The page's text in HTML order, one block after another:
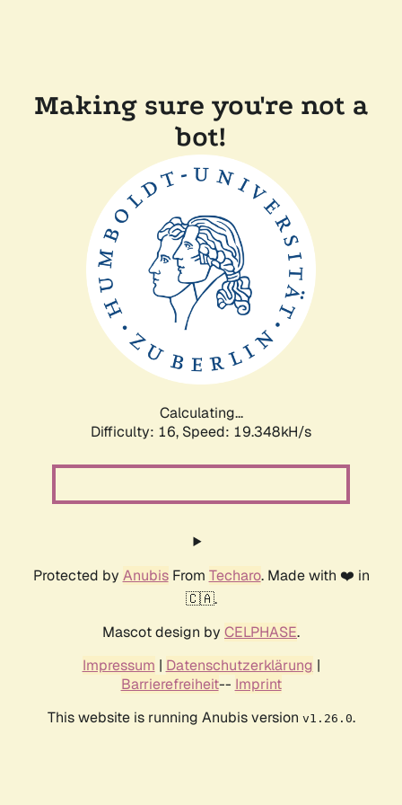
Making sure you're not a
bot!
Calculating...
Difficulty: 16, Speed: 19.348kH/s
Protected by AnubisFrom Techaro. Made with ❤️ in
🇨🇦.
Mascot design by CELPHASE.
Impressum | Datenschutzerklärung |
Barrierefreiheit-- Imprint
This website is running Anubis version v1.26.0.